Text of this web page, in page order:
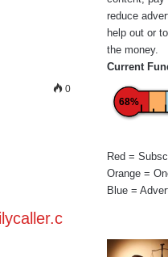
0
reduce
help out or
the money.
Current
68%
Red =
Orange =
Blue =